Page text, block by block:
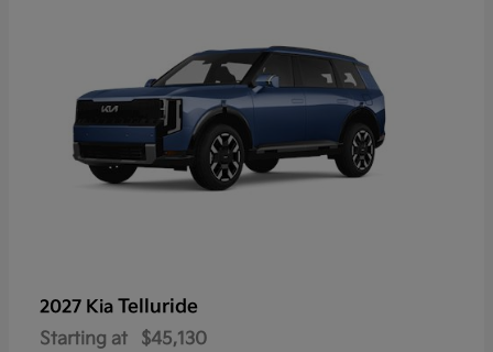
2027 Kia Telluride
Starting at $45,130